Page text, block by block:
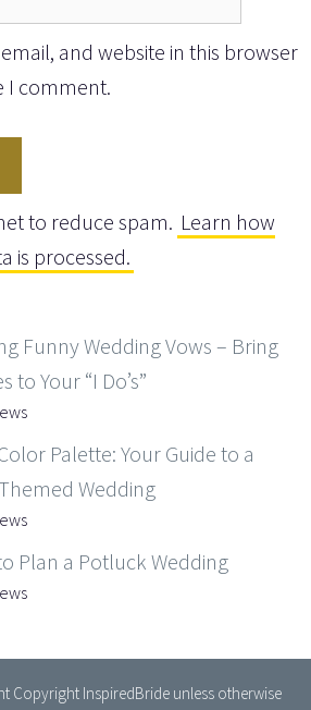
and website in this browser
I comment.
to reduce spam. Learn how
is processed.
Funny Wedding Vows – Bring
to Your “I Do’s”
Palette: Your Guide to a
Wedding
Plan a Potluck Wedding
Copyright InspiredBride unless otherwise